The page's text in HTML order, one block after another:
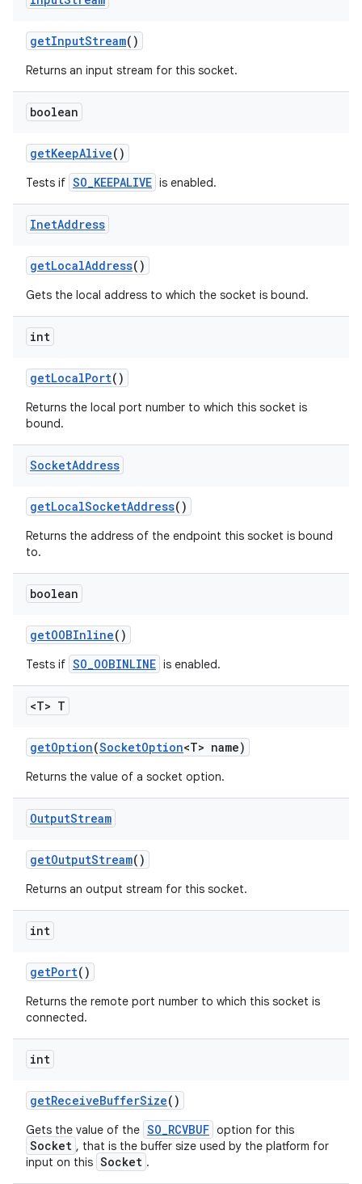
getInputStream()
Returns an input stream for this socket.
boolean
getKeepAlive()
Tests if SO_KEEPALIVE is enabled.
InetAddress
getLocalAddress()
Gets the local address to which the socket is bound.
int
getLocalPort()
Returns the local port number to which this socket is
bound.
SocketAddress
getLocalSocketAddress()
Returns the address of the endpoint this socket is bound
to.
boolean
getOOBInline()
Tests if SO_OOBINLINE is enabled.
<T> T
getOption(SocketOption<T> name)
Returns the value of a socket option.
OutputStream
getOutputStream()
Returns an output stream for this socket.
int
getPort()
Returns the remote port number to which this socket is
connected.
int
getReceiveBufferSize()
Gets the value of the SO_RCVBUF option for this
Socket , that is the buffer size used by the platform for
input on this Socket .